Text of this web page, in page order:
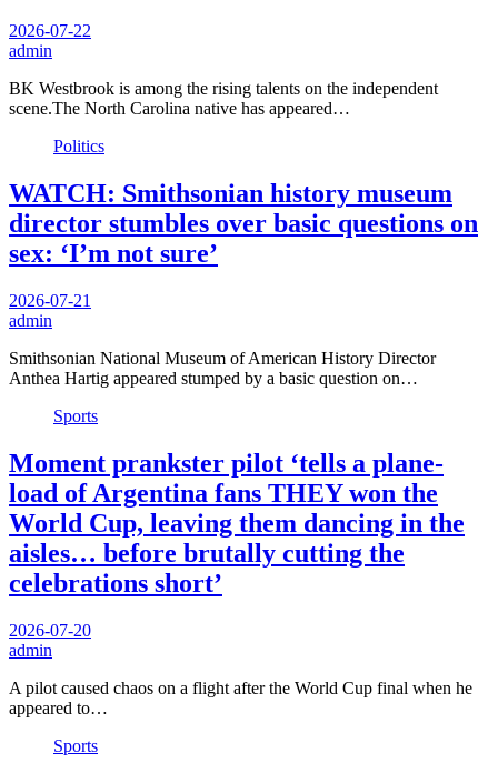
2026-07-22
admin
BK Westbrook is among the rising talents on the independent
scene.The North Carolina native has appeared…
Politics
WATCH: Smithsonian history museum
director stumbles over basic questions on
sex: ‘I’m not sure’
2026-07-21
admin
Smithsonian National Museum of American History Director
Anthea Hartig appeared stumped by a basic question on…
Sports
Moment prankster pilot ‘tells a plane-
load of Argentina fans THEY won the
World Cup, leaving them dancing in the
aisles… before brutally cutting the
celebrations short’
2026-07-20
admin
A pilot caused chaos on a flight after the World Cup final when he
appeared to…
Sports